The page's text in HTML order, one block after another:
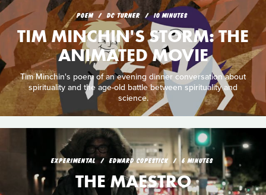
POEM DC TURNER 10 MINUTES
TIM MINCHIN'S STORM: THE
ANIMATED MOVIE
Tim Minchin's poem of an evening dinner conversation about
spirituality and the age-old battle between spirituality and
science.
EXPERIMENTAL EDWARD COPESTICK 6 MINUTES
THE MAESTRO